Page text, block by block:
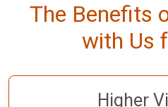
The Benefits
with Us
Higher